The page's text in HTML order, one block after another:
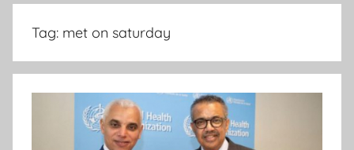
the
SaharaTag: met on saturday